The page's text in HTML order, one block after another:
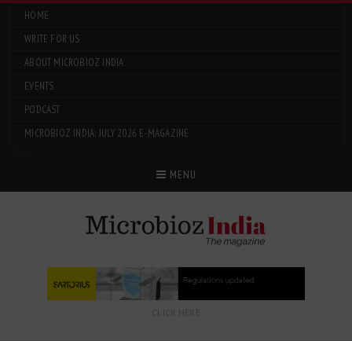
HOME
WRITE FOR US
ABOUT MICROBIOZ INDIA
EVENTS
PODCAST
MICROBIOZ INDIA: JULY 2026 E-MAGAZINE
MENU
CLICK HERE